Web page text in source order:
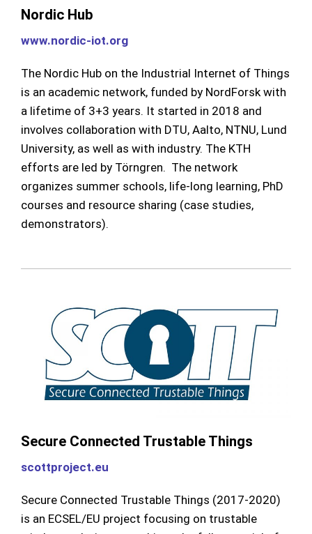
Nordic Hub
www.nordic-iot.org
The Nordic Hub on the Industrial Internet of Things
is an academic network, funded by NordForsk with
a lifetime of 3+3 years. It started in 2018 and
involves collaboration with DTU, Aalto, NTNU, Lund
University, as well as with industry. The KTH
efforts are led by Törngren. The network
organizes summer schools, life-long learning, PhD
courses and resource sharing (case studies,
demonstrators).
Secure Connected Trustable Things
scottproject.eu
Secure Connected Trustable Things (2017-2020)
is an ECSEL/EU project focusing on trustable